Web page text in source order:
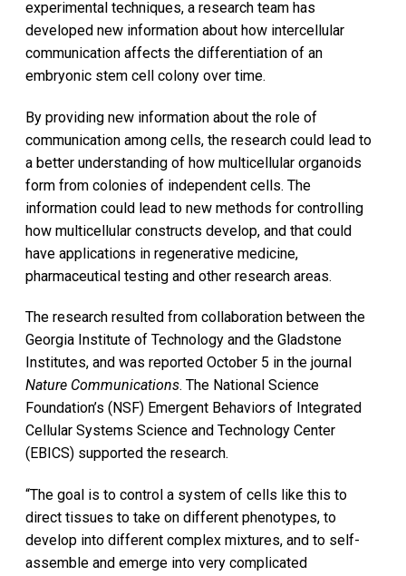
experimental techniques, a research team has
developed new information about how intercellular
communication affects the differentiation of an
embryonic stem cell colony over time.
By providing new information about the role of
communication among cells, the research could lead to
a better understanding of how multicellular organoids
form from colonies of independent cells. The
information could lead to new methods for controlling
how multicellular constructs develop, and that could
have applications in regenerative medicine,
pharmaceutical testing and other research areas.
The research resulted from collaboration between the
Georgia Institute of Technology and the Gladstone
Institutes, and was reported October 5 in the journal
Nature Communications. The National Science
Foundation’s (NSF) Emergent Behaviors of Integrated
Cellular Systems Science and Technology Center
(EBICS) supported the research.
“The goal is to control a system of cells like this to
direct tissues to take on different phenotypes, to
develop into different complex mixtures, and to self-
assemble and emerge into very complicated